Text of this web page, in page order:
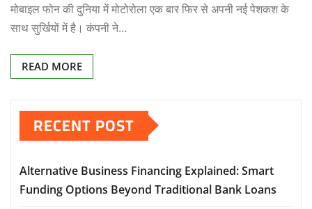
मोबाइल फोन की दुनिया में मोटोरोला एक बार फिर से अपनी नई पेशकश के
साथ सुर्खियों में है। कंपनी ने…
READ MORE
RECENT POST
Alternative Business Financing Explained: Smart
Funding Options Beyond Traditional Bank Loans